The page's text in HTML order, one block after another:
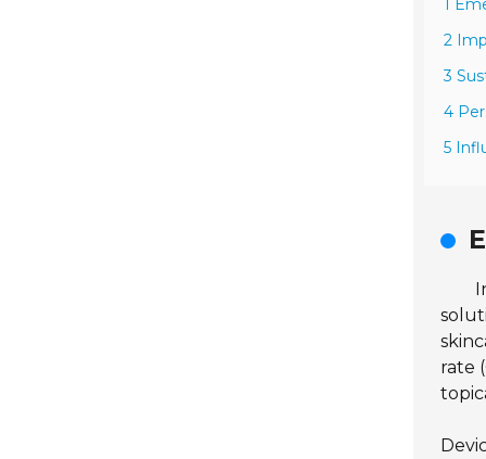
1
2
3
4
5
rate